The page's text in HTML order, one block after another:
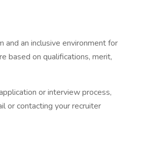
an inclusive environment for
based on qualifications, merit,
or interview process,
or contacting your recruiter